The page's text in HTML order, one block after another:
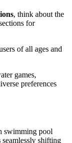
, think about the
for
of all ages and
games,
preferences
swimming pool
seamlessly shifting